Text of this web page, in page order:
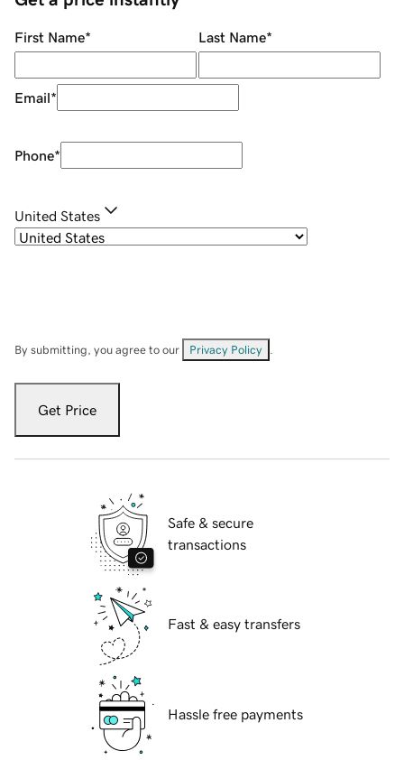
First Name* Last Name*
Email*
Phone*
United States
By submitting, you agree to our Privacy Policy
Get Price
Safe & secure
transactions
Fast & easy transfers
Hassle free payments